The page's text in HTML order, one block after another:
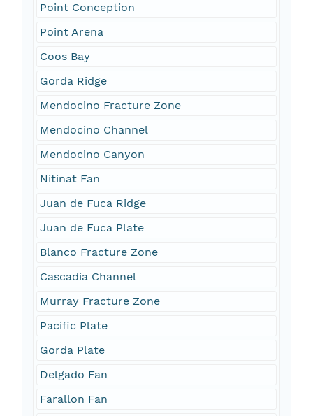
Point Conception
Point Arena
Coos Bay
Gorda Ridge
Mendocino Fracture Zone
Mendocino Channel
Mendocino Canyon
Nitinat Fan
Juan de Fuca Ridge
Juan de Fuca Plate
Blanco Fracture Zone
Cascadia Channel
Murray Fracture Zone
Pacific Plate
Gorda Plate
Delgado Fan
Farallon Fan